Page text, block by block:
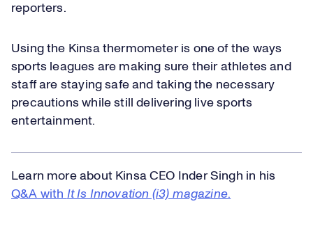
reporters.
Using the Kinsa thermometer is one of the ways
sports leagues are making sure their athletes and
staff are staying safe and taking the necessary
precautions while still delivering live sports
entertainment.
Learn more about Kinsa CEO Inder Singh in his
Q&A with It Is Innovation (i3) magazine.